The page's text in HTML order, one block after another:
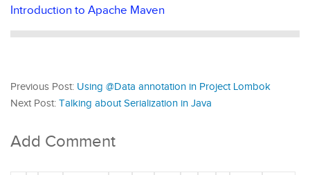
Introduction to Apache Maven
Previous Post: Using @Data annotation in Project Lombok
Next Post: Talking about Serialization in Java
Add Comment